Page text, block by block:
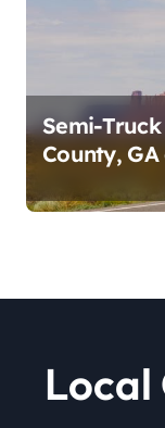
Semi-
County,
Local